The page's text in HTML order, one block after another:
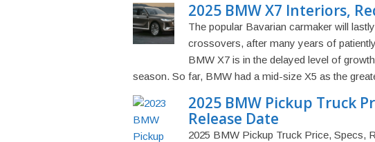
2025 BMW X7 Interiors,
The popular Bavarian carmaker will
crossovers, after many years of
BMW X7 is in the delayed level of
season. So far, BMW had a mid-size X5 as the
2025 BMW Pickup Truck
Release Date
2025 BMW Pickup Truck Price, Specs,